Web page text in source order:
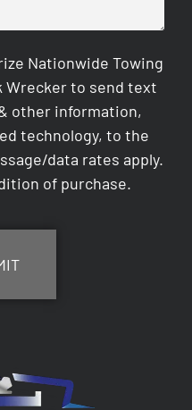
Nationwide Towing
Wrecker to send text
other information,
technology, to the
data rates apply.
of purchase.